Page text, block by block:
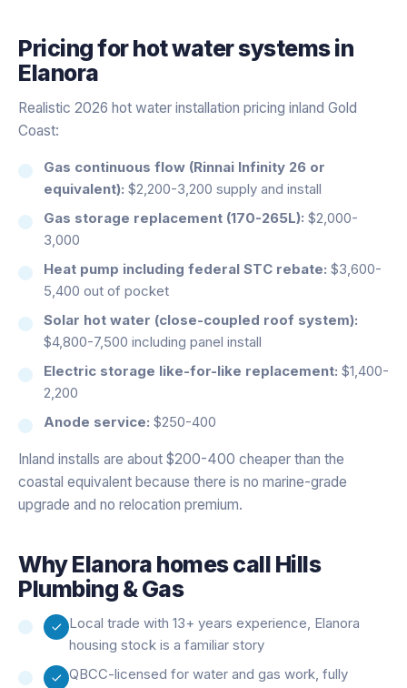
Pricing forhot water systemsin
Elanora
Realistic 2026 hot water installation pricing inland Gold
Coast:
Gas continuous flow (Rinnai Infinity 26 or
equivalent): $2,200-3,200 supply and install
Gas storage replacement (170-265L): $2,000-
3,000
Heat pump including federal STC rebate: $3,600-
5,400 out of pocket
Solar hot water (close-coupled roof system):
$4,800-7,500 including panel install
Electric storage like-for-like replacement: $1,400-
2,200
Anode service: $250-400
Inland installs are about $200-400 cheaper than the
coastal equivalent because there is no marine-grade
upgrade and no relocation premium.
WhyElanora homes call Hills
Plumbing & Gas
Local trade with 13+ years experience, Elanora
housing stock is a familiar story
QBCC-licensed for water and gas work, fully